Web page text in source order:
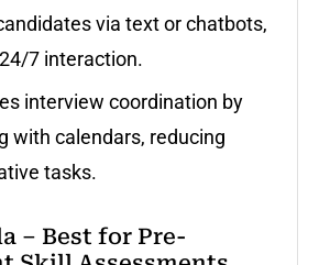
via text or chatbots,
7 interaction.
interview coordination by
with calendars, reducing
tasks.
– Best for Pre-